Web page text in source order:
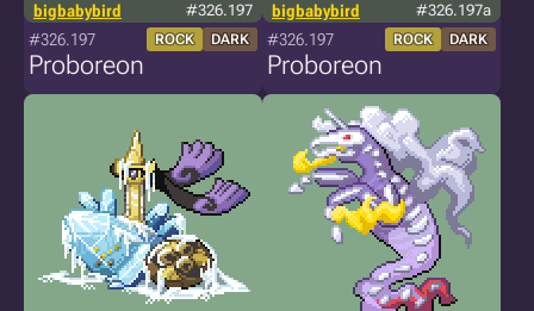
bigbabybird #326.197
#326.197 ROCK DARK
Proboreon
bigbabybird #326.197a
#326.197 ROCK DARK
Proboreon